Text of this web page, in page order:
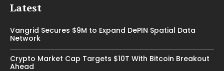
Latest
Vangrid Secures $9M to Expand DePIN Spatial Data
Network
Crypto Market Cap Targets $10T With Bitcoin Breakout
Ahead